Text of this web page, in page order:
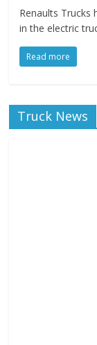
Renaults Trucks
in the electric
Read more
Truck News